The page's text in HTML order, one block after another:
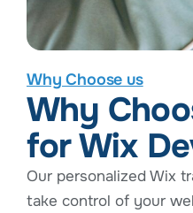
Why Choose us
Why
for Wix
Our personalized Wix
take control of your